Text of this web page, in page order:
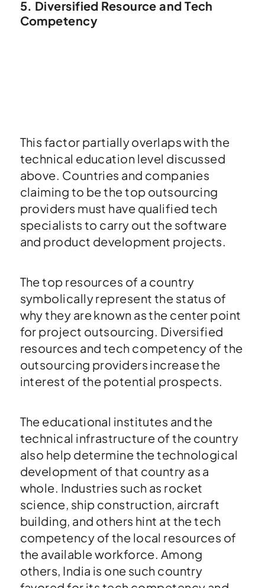
5. Diversified Resource and Tech
Competency
This factor partially overlaps with the
technical education level discussed
above. Countries and companies
claiming to be the top outsourcing
providers must have qualified tech
specialists to carry out the software
and product development projects.
The top resources of a country
symbolically represent the status of
why they are known as the center point
for project outsourcing. Diversified
resources and tech competency of the
outsourcing providers increase the
interest of the potential prospects.
The educational institutes and the
technical infrastructure of the country
also help determine the technological
development of that country as a
whole. Industries such as rocket
science, ship construction, aircraft
building, and others hint at the tech
competency of the local resources of
the available workforce. Among
others, India is one such country